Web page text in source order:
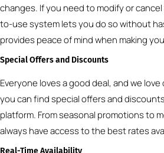
changes. If you need to modify or
to-use system lets you do so without
provides peace of mind when making
Special Offers and Discounts
Everyone loves a good deal, and we
you can find special offers and
platform. From seasonal promotions to
always have access to the best rates
Real-Time Availability